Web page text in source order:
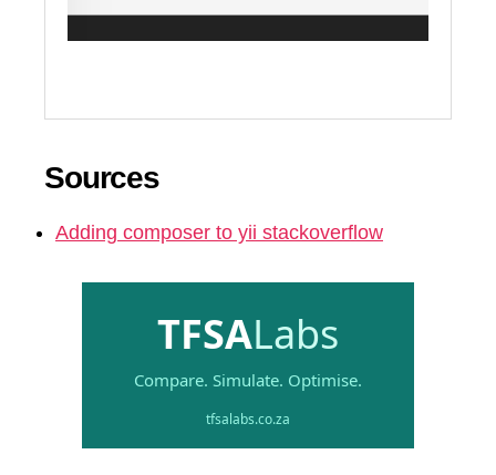
Sources
Adding composer to yii stackoverflow